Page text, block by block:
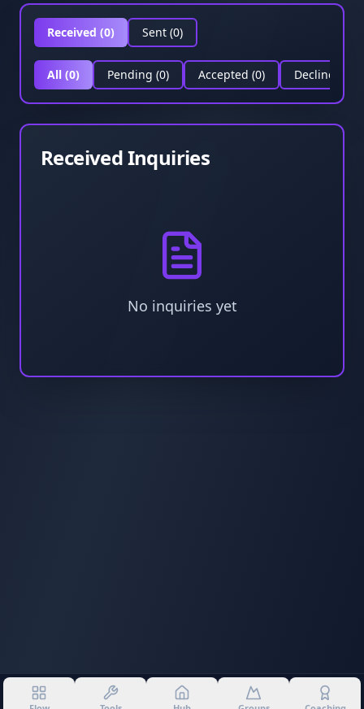
Received (0) Sent (0)
All (0) Pending (0) Accepted (0) Declined
Received Inquiries
No inquiries yet